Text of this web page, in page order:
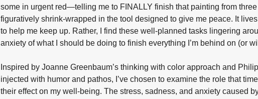
some in urgent red—telling me to FINALLY finish that painting from
figuratively shrink-wrapped in the tool designed to give me peace. It
to help me keep up. Rather, I find these well-planned tasks lingering
anxiety of what I should be doing to finish everything I’m behind on (or
Inspired by Joanne Greenbaum’s thinking with color approach and
injected with humor and pathos, I’ve chosen to examine the role that
their effect on my well-being. The stress, sadness, and anxiety caused